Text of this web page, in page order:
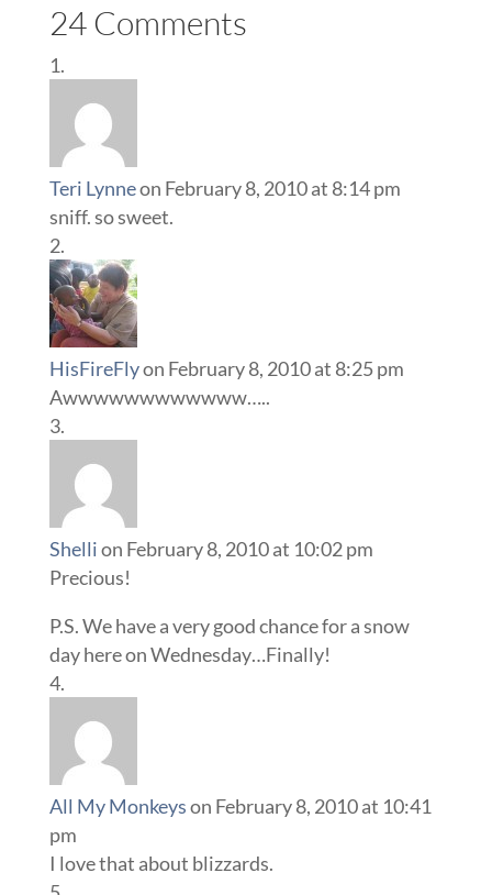
24 Comments
Teri Lynneon February 8, 2010 at 8:14 pm
sniff. so sweet.
HisFireFlyon February 8, 2010 at 8:25 pm
Awwwwwwwwwwww…..
Shellion February 8, 2010 at 10:02 pm
Precious!
P.S. We have a very good chance for a snow
day here on Wednesday…Finally!
All My Monkeyson February 8, 2010 at 10:41
pm
I love that about blizzards.